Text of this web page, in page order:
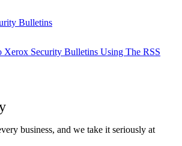
Bulletins
Xerox Security Bulletins Using The RSS
business, and we take it seriously at